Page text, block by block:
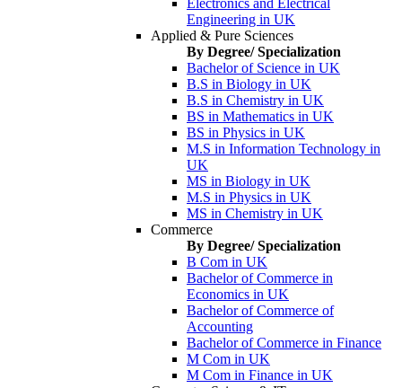
Electronics and Electrical
Engineering in UK
Applied & Pure Sciences
By Degree/ Specialization
Bachelor of Science in UK
B.S in Biology in UK
B.S in Chemistry in UK
BS in Mathematics in UK
BS in Physics in UK
M.S in Information Technology in
UK
MS in Biology in UK
M.S in Physics in UK
MS in Chemistry in UK
Commerce
By Degree/ Specialization
B Com in UK
Bachelor of Commerce in
Economics in UK
Bachelor of Commerce of
Accounting
Bachelor of Commerce in Finance
M Com in UK
M Com in Finance in UK